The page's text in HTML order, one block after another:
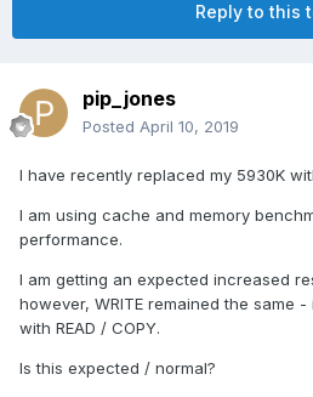
Reply to this
pip_jones
Posted April 10, 2019
I have recently replaced my 5930K
I am using cache and memory
performance.
I am getting an expected increased
however, WRITE remained the same
with READ / COPY.
Is this expected / normal?